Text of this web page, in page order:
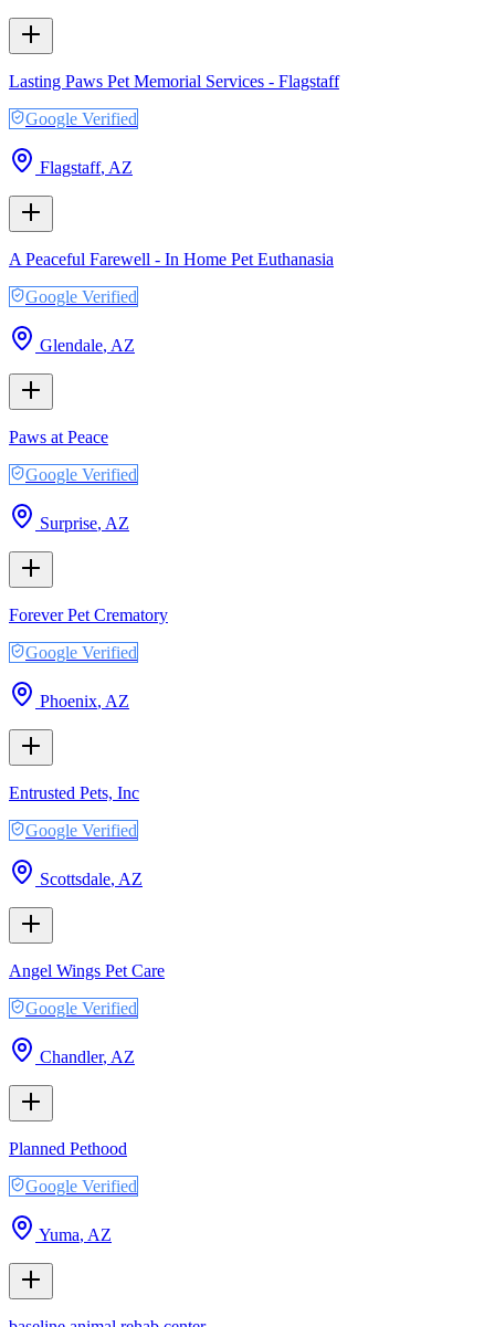
Lasting Paws Pet Memorial Services - Flagstaff
Google Verified
Flagstaff, AZ
A Peaceful Farewell - In Home Pet Euthanasia
Google Verified
Glendale, AZ
Paws at Peace
Google Verified
Surprise, AZ
Forever Pet Crematory
Google Verified
Phoenix, AZ
Entrusted Pets, Inc
Google Verified
Scottsdale, AZ
Angel Wings Pet Care
Google Verified
Chandler, AZ
Planned Pethood
Google Verified
Yuma, AZ